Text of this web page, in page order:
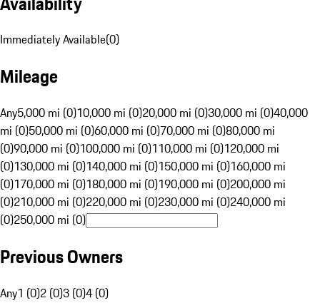
Immediately Available(0)
Mileage
Any5,000 mi (0)10,000 mi (0)20,000 mi (0)30,000 mi (0)40,000
mi (0)50,000 mi (0)60,000 mi (0)70,000 mi (0)80,000 mi
(0)90,000 mi (0)100,000 mi (0)110,000 mi (0)120,000 mi
(0)130,000 mi (0)140,000 mi (0)150,000 mi (0)160,000 mi
(0)170,000 mi (0)180,000 mi (0)190,000 mi (0)200,000 mi
(0)210,000 mi (0)220,000 mi (0)230,000 mi (0)240,000 mi
(0)250,000 mi (0)
Previous Owners
Any1 (0)2 (0)3 (0)4 (0)